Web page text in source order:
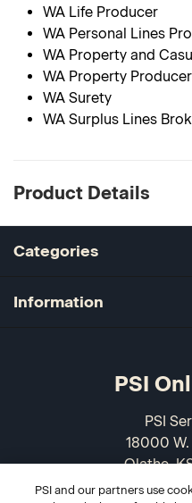
WA Life Producer
WA Personal Lines
WA Property and
WA Property Producer
WA Surety
WA Surplus Lines
Product Details
Categories
Information
PSI
PSI
18000
Olathe,
PSI and our partners use